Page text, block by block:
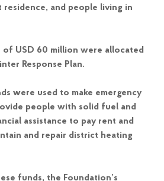
residence, and people living in
of USD 60 million were allocated
Response Plan.
were used to make emergency
people with solid fuel and
assistance to pay rent and
and repair district heating
funds, the Foundation’s